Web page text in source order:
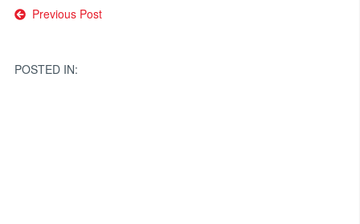
Post
Previous Post
POSTED IN: